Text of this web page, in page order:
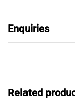
Enquiries
Related